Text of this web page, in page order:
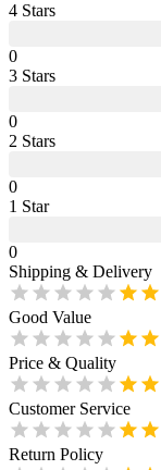
4 Stars
0
3 Stars
0
2 Stars
0
1 Star
0
Shipping & Delivery
Good Value
Price & Quality
Customer Service
Return Policy